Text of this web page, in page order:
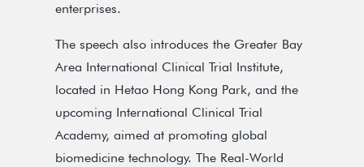
enterprises.
The speech also introduces the Greater Bay
Area International Clinical Trial Institute,
located in Hetao Hong Kong Park, and the
upcoming International Clinical Trial
Academy, aimed at promoting global
biomedicine technology. The Real-World